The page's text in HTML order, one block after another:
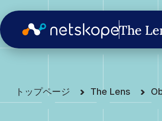
トップページ The Lens